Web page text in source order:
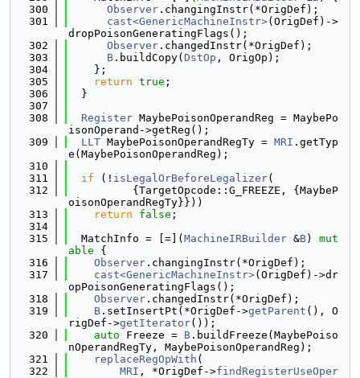
  300
Observer .changingInstr(*OrigDef);
  301
cast<GenericMachineInstr>(OrigDef)->
dropPoisonGeneratingFlags();
  302
Observer .changedInstr(*OrigDef);
  303
B .buildCopy( DstOp , OrigOp);
  304
    };
  305
return true ;
  306
  }
  307
  308
Register MaybePoisonOperandReg = MaybePo
isonOperand->getReg();
  309
LLT MaybePoisonOperandRegTy = MRI .getTyp
e(MaybePoisonOperandReg);
  310
  311
if (! isLegalOrBeforeLegalizer(
  312
          {TargetOpcode::G_FREEZE, {MaybeP
oisonOperandRegTy}}))
  313
return false ;
  314
  315
  MatchInfo = [=](
MachineIRBuilder &B) mut
able {
  316
Observer .changingInstr(*OrigDef);
  317
cast<GenericMachineInstr>(OrigDef)->dr
opPoisonGeneratingFlags();
  318
Observer .changedInstr(*OrigDef);
  319
B .setInsertPt(*OrigDef->getParent (), O
rigDef->getIterator());
  320
auto Freeze = B .buildFreeze(MaybePoiso
nOperandRegTy, MaybePoisonOperandReg);
  321
replaceRegOpWith (
  322
MRI , *OrigDef->findRegisterUseOper